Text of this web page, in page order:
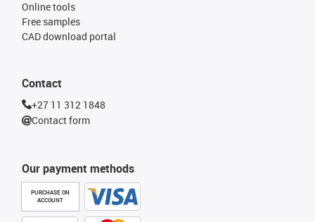
Our payment methods
PURCHASE ON
ACCOUNT
Online tools
Free samples
CAD download portal
Contact
+27 11 312 1848
Contact form